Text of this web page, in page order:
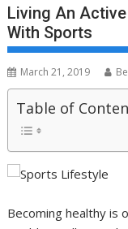
Living An
With Sports
March 21, 2019
Table of
Becoming healthy is